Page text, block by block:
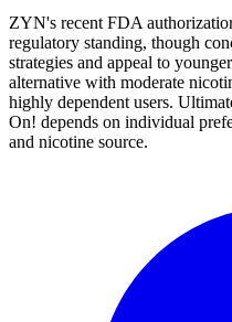
ZYN's recent FDA
regulatory standing, though
strategies and appeal to
alternative with moderate
highly dependent users.
On! depends on individual
and nicotine source.